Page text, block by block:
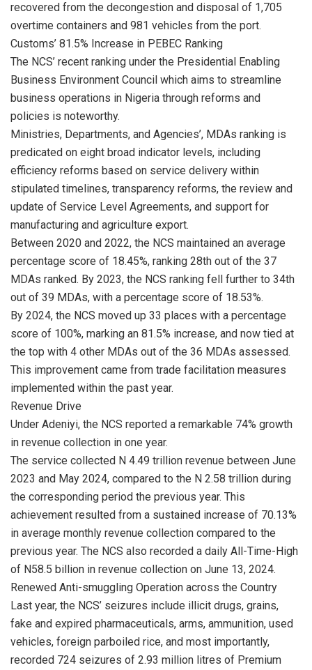
recovered from the decongestion and disposal of 1,705
overtime containers and 981 vehicles from the port.
Customs’ 81.5% Increase in PEBEC Ranking
The NCS’ recent ranking under the Presidential Enabling
Business Environment Council which aims to streamline
business operations in Nigeria through reforms and
policies is noteworthy.
Ministries, Departments, and Agencies’, MDAs ranking is
predicated on eight broad indicator levels, including
efficiency reforms based on service delivery within
stipulated timelines, transparency reforms, the review and
update of Service Level Agreements, and support for
manufacturing and agriculture export.
Between 2020 and 2022, the NCS maintained an average
percentage score of 18.45%, ranking 28th out of the 37
MDAs ranked. By 2023, the NCS ranking fell further to 34th
out of 39 MDAs, with a percentage score of 18.53%.
By 2024, the NCS moved up 33 places with a percentage
score of 100%, marking an 81.5% increase, and now tied at
the top with 4 other MDAs out of the 36 MDAs assessed.
This improvement came from trade facilitation measures
implemented within the past year.
Revenue Drive
Under Adeniyi, the NCS reported a remarkable 74% growth
in revenue collection in one year.
The service collected N 4.49 trillion revenue between June
2023 and May 2024, compared to the N 2.58 trillion during
the corresponding period the previous year. This
achievement resulted from a sustained increase of 70.13%
in average monthly revenue collection compared to the
previous year. The NCS also recorded a daily All-Time-High
of N58.5 billion in revenue collection on June 13, 2024.
Renewed Anti-smuggling Operation across the Country
Last year, the NCS’ seizures include illicit drugs, grains,
fake and expired pharmaceuticals, arms, ammunition, used
vehicles, foreign parboiled rice, and most importantly,
recorded 724 seizures of 2.93 million litres of Premium